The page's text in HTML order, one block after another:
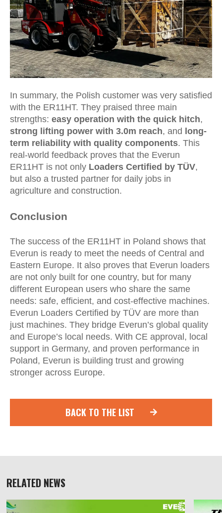
In summary, the Polish customer was very satisfied
with the ER11HT. They praised three main
strengths: easy operation with the quick hitch,
strong lifting power with 3.0m reach, and long-
term reliability with quality components. This
real-world feedback proves that the Everun
ER11HT is not only Loaders Certified by TÜV,
but also a trusted partner for daily jobs in
agriculture and construction.
Conclusion
The success of the ER11HT in Poland shows that
Everun is ready to meet the needs of Central and
Eastern Europe. It also proves that Everun loaders
are not only built for one country, but for many
different European users who share the same
needs: safe, efficient, and cost-effective machines.
Everun Loaders Certified by TÜV are more than
just machines. They bridge Everun’s global quality
and Europe’s local needs. With CE approval, local
support in Germany, and proven performance in
Poland, Everun is building trust and growing
stronger across Europe.
BACK TO THE LIST
RELATED NEWS